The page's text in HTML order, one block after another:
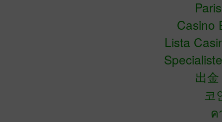
Casino
Lista
出
코